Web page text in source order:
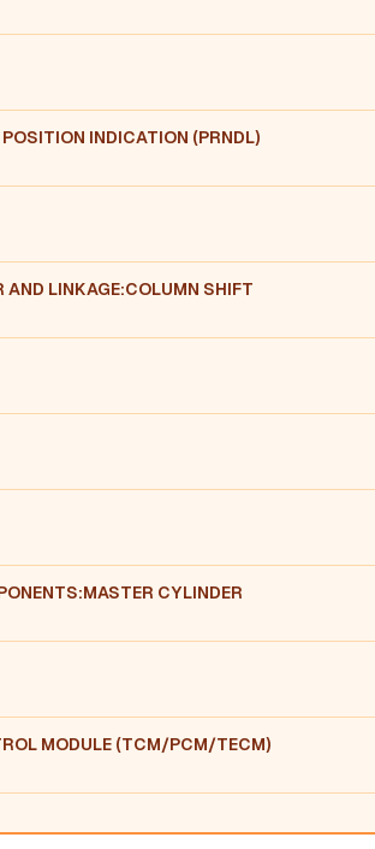
INDICATION (PRNDL)
LINKAGE:COLUMN SHIFT
CYLINDER
MODULE (TCM/PCM/TECM)